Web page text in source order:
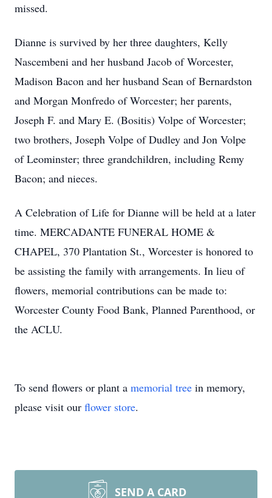
missed.
Dianne is survived by her three daughters, Kelly
Nascembeni and her husband Jacob of Worcester,
Madison Bacon and her husband Sean of Bernardston
and Morgan Monfredo of Worcester; her parents,
Joseph F. and Mary E. (Bositis) Volpe of Worcester;
two brothers, Joseph Volpe of Dudley and Jon Volpe
of Leominster; three grandchildren, including Remy
Bacon; and nieces.
A Celebration of Life for Dianne will be held at a later
time. MERCADANTE FUNERAL HOME &
CHAPEL, 370 Plantation St., Worcester is honored to
be assisting the family with arrangements. In lieu of
flowers, memorial contributions can be made to:
Worcester County Food Bank, Planned Parenthood, or
the ACLU.
To send flowers or plant a memorial tree in memory,
please visit our flower store.
SEND A CARD